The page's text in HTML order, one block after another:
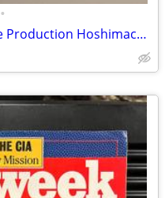
•
Good Smile Company Hololive Production Hoshimachi Suisei Nendoroid